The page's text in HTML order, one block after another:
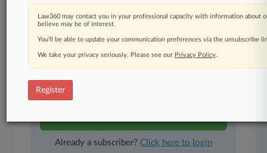
Advanced search
Judge information
Real-time alerts
450K+ searchable archived articles
And more!
Experience Law360 today with a
Already a subscriber? Click here to login
Law360 may contact you in your professional capacity with information about
believe may be of interest.
You’ll be able to update your communication preferences via the unsubscribe
We take your privacy seriously. Please see our Privacy Policy.
Register